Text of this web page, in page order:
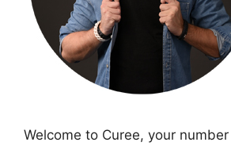
Welcome to Curee, your